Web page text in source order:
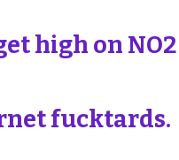
high on NO2
fucktards.